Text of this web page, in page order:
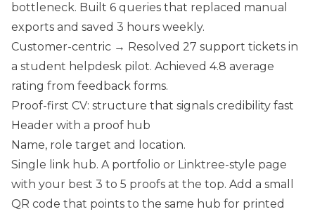
bottleneck. Built 6 queries that replaced manual
exports and saved 3 hours weekly.
Customer-centric → Resolved 27 support tickets in
a student helpdesk pilot. Achieved 4.8 average
rating from feedback forms.
Proof-first CV: structure that signals credibility fast
Header with a proof hub
Name, role target and location.
Single link hub. A portfolio or Linktree-style page
with your best 3 to 5 proofs at the top. Add a small
QR code that points to the same hub for printed